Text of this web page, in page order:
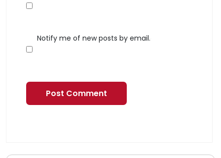
Notify me of new posts by email.